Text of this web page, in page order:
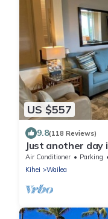
US $557
9.8(118 Reviews)
Just another day
Air Conditioner Parking
Kihei
Wailea